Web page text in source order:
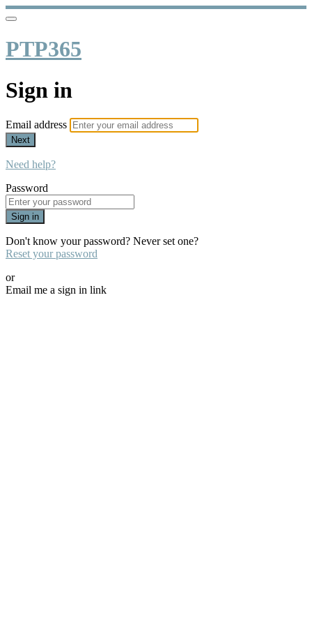
PTP365
Sign in
Email address
Next
Need help?
Password
Sign in
Don't know your password? Never set one?
Reset your password
or
Email me a sign in link